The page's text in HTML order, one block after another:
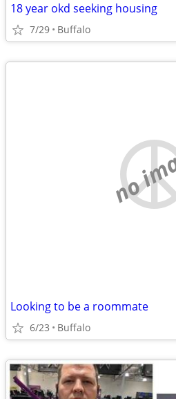
18 year okd seeking housing
7/29 Buffalo
no
Looking to be a roommate
6/23 Buffalo